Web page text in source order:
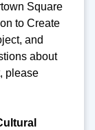
Square
to Create
and
about
please